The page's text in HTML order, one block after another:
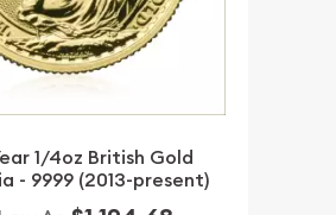
1/4oz British Gold
- 9999 (2013-present)